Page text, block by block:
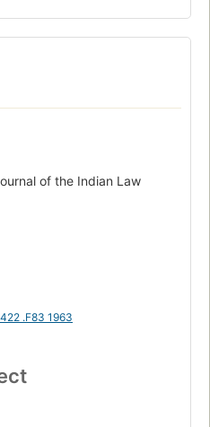
of the Indian Law
.F83 1963